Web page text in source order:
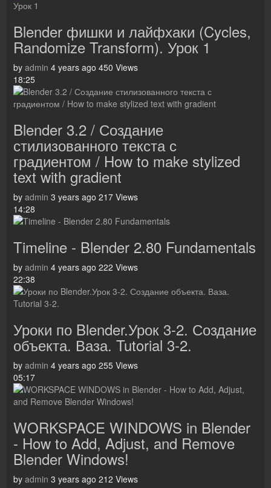
Blender фишки и лайфхаки (Cycles,
Randomize Transform). Урок 1
by admin 4 years ago 450 Views
18:25
Blender 3.2 / Создание
стилизованного текста с
градиентом / How to make stylized
text with gradient
by admin 3 years ago 217 Views
14:28
Timeline - Blender 2.80 Fundamentals
by admin 4 years ago 222 Views
22:38
Уроки по Blender.Урок 3-2. Создание
объекта. Ваза. Tutorial 3-2.
by admin 4 years ago 255 Views
05:17
WORKSPACE WINDOWS in Blender
- How to Add, Adjust, and Remove
Blender Windows!
by admin 3 years ago 212 Views